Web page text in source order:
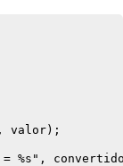
valor);
%s",